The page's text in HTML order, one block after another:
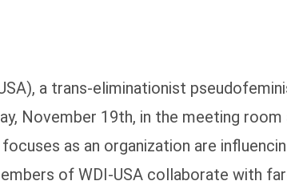
a trans-eliminationist
November 19th, in the meeting
focuses as an organization are
of WDI-USA collaborate with